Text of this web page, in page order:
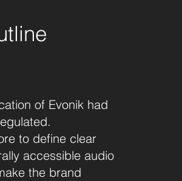
of Evonik had
to define clear
accessible audio
the brand